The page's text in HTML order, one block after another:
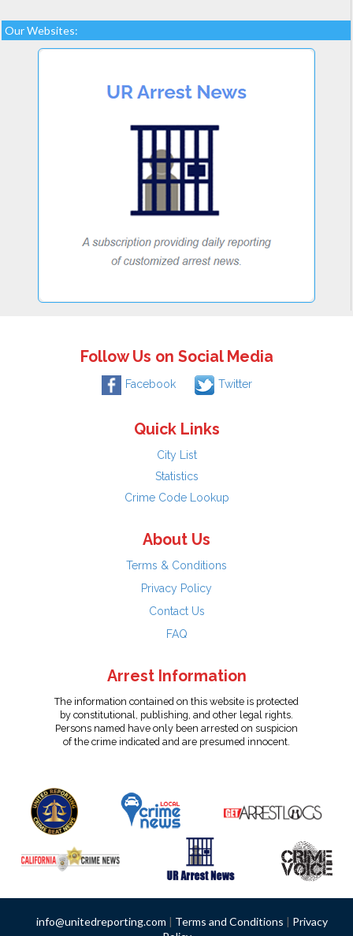
Our Websites:
Follow Us on Social Media
Facebook Twitter
Quick Links
City List
Statistics
Crime Code Lookup
About Us
Terms & Conditions
Privacy Policy
Contact Us
FAQ
Arrest Information
The information contained on this website is protected
by constitutional, publishing, and other legal rights.
Persons named have only been arrested on suspicion
of the crime indicated and are presumed innocent.
info@unitedreporting.com | Terms and Conditions | Privacy